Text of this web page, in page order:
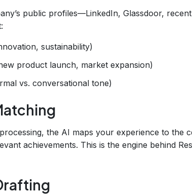
public profiles—LinkedIn, Glassdoor,
sustainability)
product launch, market expansion)
vs. conversational tone)
the AI maps your experience to the
achievements. This is the engine behind